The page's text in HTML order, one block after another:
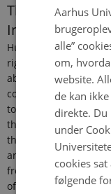
The End of
International
Human
rights
abuses
continue
to
threaten
the lives
and
freedoms
of
Aarhus
alle”
om,
website.
de kan
direkte.
under
cookies
følgende